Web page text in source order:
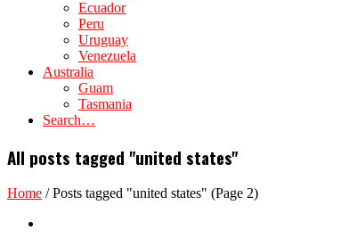
Ecuador
Peru
Uruguay
Venezuela
Australia
Guam
Tasmania
Search…
All posts tagged "united states"
Home /Posts tagged "united states" (Page 2)